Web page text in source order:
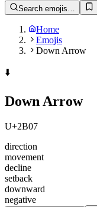
Search emojis…
Home
Emojis
Down Arrow
⬇️
Down Arrow
U+2B07
direction
movement
decline
setback
downward
negative